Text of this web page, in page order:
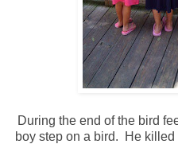
During the end of the bird
boy step on a bird. He